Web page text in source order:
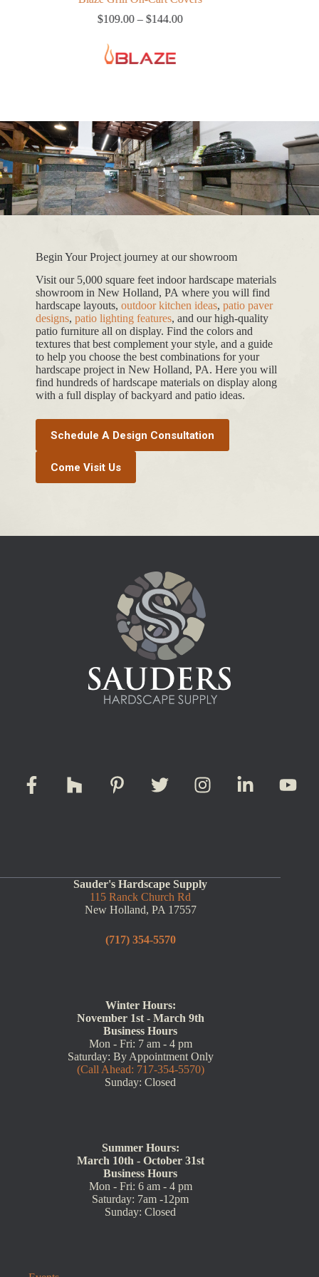
$109.00 – $144.00Price
Begin Your Project journey at our showroom
Visit our 5,000 square feet indoor hardscape materials
showroom in New Holland, PA where you will find
hardscape layouts, outdoor kitchen ideas, patio paver
designs, patio lighting features, and our high-quality
patio furniture all on display. Find the colors and
textures that best complement your style, and a guide
to help you choose the best combinations for your
hardscape project in New Holland, PA. Here you will
find hundreds of hardscape materials on display along
with a full display of backyard and patio ideas.
Schedule A Design Consultation
Come Visit Us
Sauder's Hardscape Supply
115 Ranck Church Rd
New Holland, PA 17557
(717) 354-5570
Winter Hours:
November 1st - March 9th
Business Hours
Mon - Fri: 7 am - 4 pm
Saturday: By Appointment Only
(Call Ahead: 717-354-5570)
Sunday: Closed
Summer Hours:
March 10th - October 31st
Business Hours
Mon - Fri: 6 am - 4 pm
Saturday: 7am -12pm
Sunday: Closed